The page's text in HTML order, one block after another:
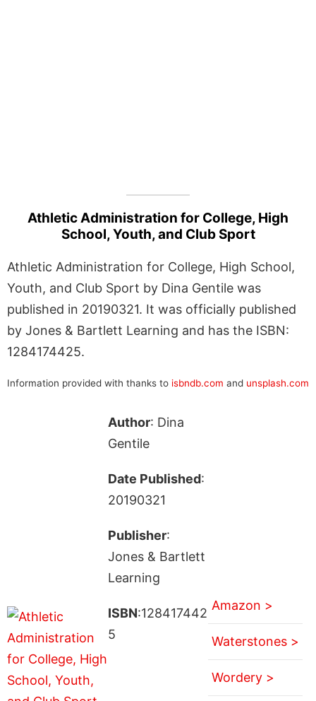
Athletic Administration for College, High
School, Youth, and Club Sport
Athletic Administration for College, High School,
Youth, and Club Sport by Dina Gentile was
published in 20190321. It was officially published
by Jones & Bartlett Learning and has the ISBN:
1284174425.
Information provided with thanks to isbndb.com and unsplash.com
Author: Dina
Gentile
Date Published:
20190321
Publisher:
Jones & Bartlett
Learning
ISBN:128417442
5
Amazon >
Waterstones >
Wordery >